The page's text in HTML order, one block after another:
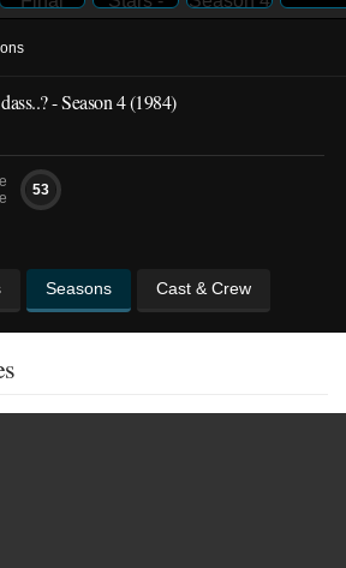
- Season 4 (1984)
53
Seasons Cast & Crew